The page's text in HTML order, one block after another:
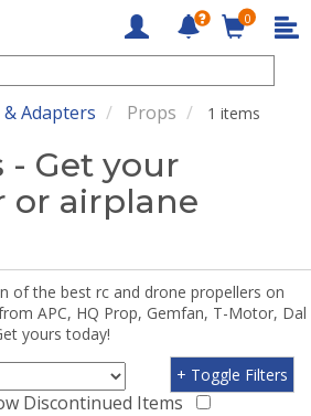
0
Adapters Props 1 items
- Get your
or airplane
of the best rc and drone propellers on
APC, HQ Prop, Gemfan, T-Motor, Dal
yours today!
Discontinued Items
+ Toggle Filters